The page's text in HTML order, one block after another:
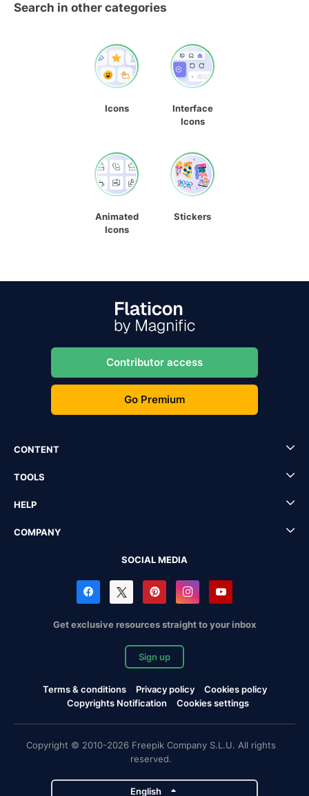
Search in other categories
Icons
Interface
Icons
Animated
Icons
Stickers
Contributor access
Go Premium
CONTENT
TOOLS
HELP
COMPANY
SOCIAL MEDIA
Get exclusive resources straight to your inbox
Sign up
Terms & conditions Privacy policy
Cookies policy
Copyrights Notification
Cookies settings
Copyright © 2010-2026 Freepik Company S.L.U. All rights
reserved.
English